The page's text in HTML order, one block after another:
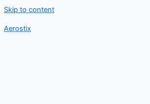
Skip to content
Aerostix